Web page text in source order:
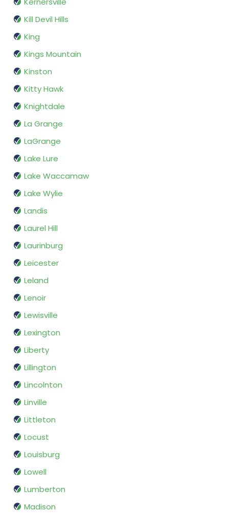
Kill Devil Hills
King
Kings Mountain
Kinston
Kitty Hawk
Knightdale
La Grange
LaGrange
Lake Lure
Lake Waccamaw
Lake Wylie
Landis
Laurel Hill
Laurinburg
Leicester
Leland
Lenoir
Lewisville
Lexington
Liberty
Lillington
Lincolnton
Linville
Littleton
Locust
Louisburg
Lowell
Lumberton
Madison